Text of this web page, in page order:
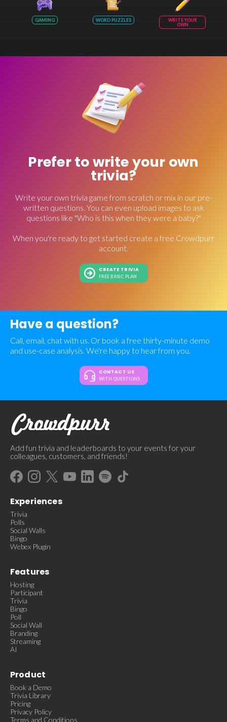
GAMING WORD PUZZLES
WRITE YOUR
OWN
Prefer to write your own
trivia?
Write your own trivia game from scratch or mix in our pre-
written questions. You can even upload images to ask
questions like "Who is this when they were a baby?"
When you're ready to get started create a free Crowdpurr
account.
CREATE TRIVIA
FREE BASIC PLAN
Have a question?
Call, email, chat with us. Or book a free thirty-minute demo
and use-case analysis. We're happy to hear from you.
CONTACT US
WITH QUESTIONS
Add fun trivia and leaderboards to your events for your
colleagues, customers, and friends!
Experiences
Trivia
Polls
Social Walls
Bingo
Webex Plugin
Features
Hosting
Participant
Trivia
Bingo
Poll
Social Wall
Branding
Streaming
AI
Product
Book a Demo
Trivia Library
Pricing
Privacy Policy
Terms and Conditions